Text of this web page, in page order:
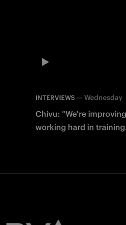
INTERVIEWS — Wednesday
Chivu: "We're
working hard in